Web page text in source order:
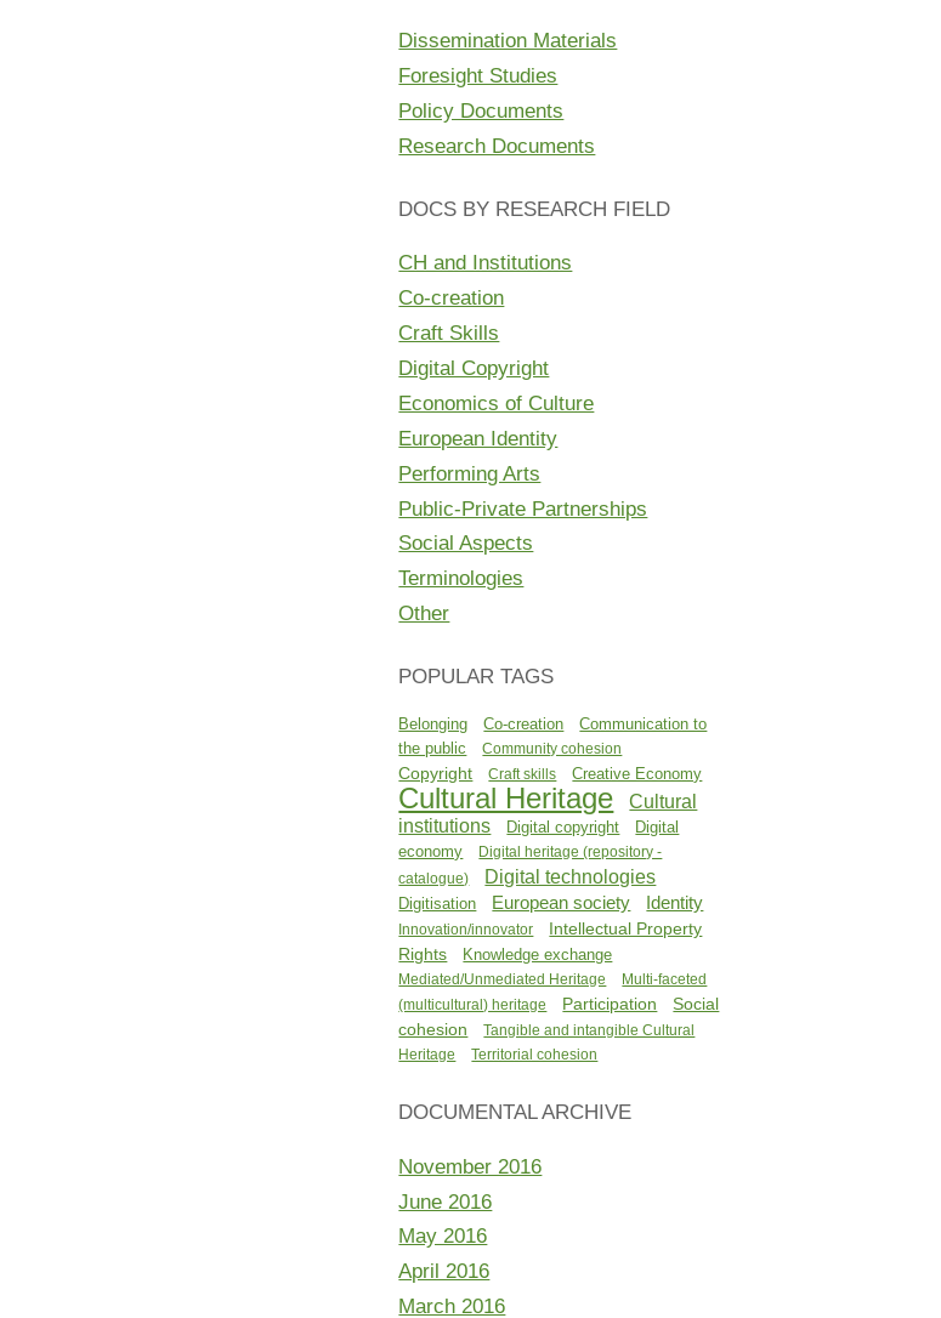
Dissemination Materials
Foresight Studies
Policy Documents
Research Documents
DOCS BY RESEARCH FIELD
CH and Institutions
Co-creation
Craft Skills
Digital Copyright
Economics of Culture
European Identity
Performing Arts
Public-Private Partnerships
Social Aspects
Terminologies
Other
POPULAR TAGS
Belonging Co-creation
Communication to
the public
Community cohesion
Copyright Craft skills Creative Economy
Cultural Heritage
Cultural
institutions
Digital copyright
Digital
economy
Digital heritage (repository -
catalogue)
Digital technologies
Digitisation European society Identity
Innovation/innovator
Intellectual Property
Rights
Knowledge exchange
Mediated/Unmediated Heritage
Multi-faceted
(multicultural) heritage
Participation
Social
cohesion
Tangible and intangible Cultural
Heritage
Territorial cohesion
DOCUMENTAL ARCHIVE
November 2016
June 2016
May 2016
April 2016
March 2016